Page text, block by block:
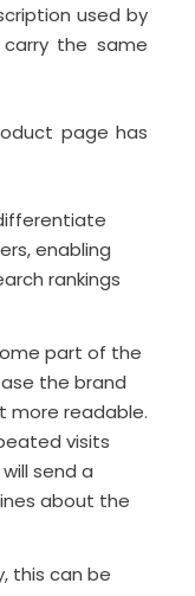
used by
the same
page has
enabling
rankings
part of the
the brand
more readable.
visits
send a
about the
this can be